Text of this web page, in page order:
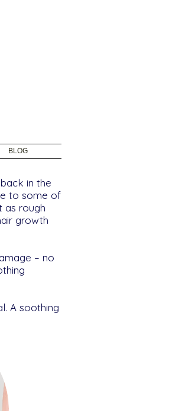
BLOG
in the
to some of
as rough
growth
– no
A soothing